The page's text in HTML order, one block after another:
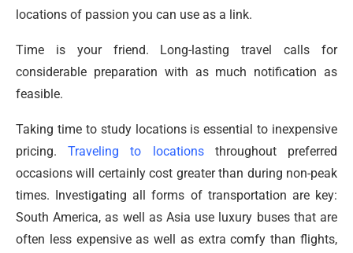
locations of passion you can use as a link.
Time is your friend. Long-lasting travel calls for
considerable preparation with as much notification as
feasible.
Taking time to study locations is essential to inexpensive
pricing.Traveling to locationsthroughout preferred
occasions will certainly cost greater than during non-peak
times. Investigating all forms of transportation are key:
South America, as well as Asia use luxury buses that are
often less expensive as well as extra comfy than flights,